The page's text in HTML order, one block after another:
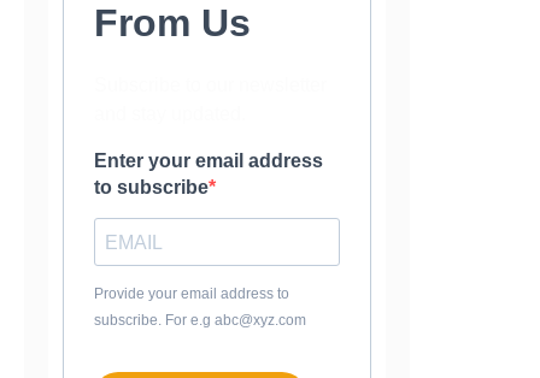
From Us
Enter your email address
to subscribe
Provide your email address to
subscribe. For e.g abc@xyz.com